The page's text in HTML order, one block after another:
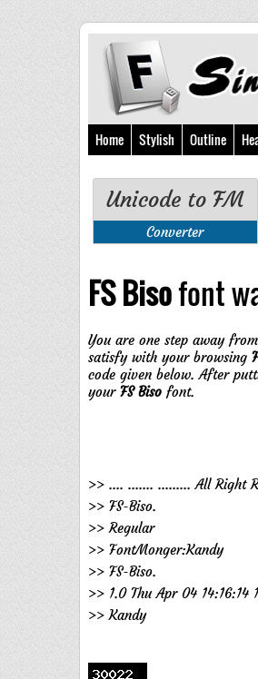
Home Stylish Outline
Unicode to FM
Converter
FS Bisofont
You are one step away
satisfy with your browsing
code given below. After
your FS Biso font.
>> .... ....... ......... All Right
>> FS-Biso.
>> Regular
>> FontMonger:Kandy
>> FS-Biso.
>> 1.0 Thu Apr 04 14:16:14
>> Kandy